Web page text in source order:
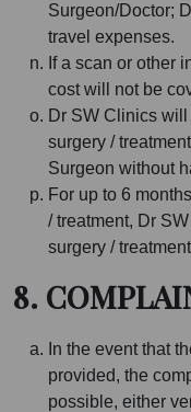
Surgeon/Doctor;
travel expenses.
If a scan or other
cost will not be
Dr SW Clinics
surgery /
Surgeon without
For up to 6
/ treatment, Dr
surgery /
8.
In the event that
provided, the
possible, either